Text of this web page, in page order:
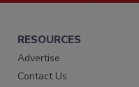
RESOURCES
Advertise
Contact Us